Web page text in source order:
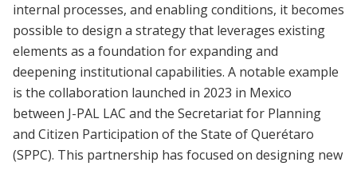
internal processes, and enabling conditions, it becomes
possible to design a strategy that leverages existing
elements as a foundation for expanding and
deepening institutional capabilities. A notable example
is the collaboration launched in 2023 in Mexico
between J-PAL LAC and the Secretariat for Planning
and Citizen Participation of the State of Querétaro
(SPPC). This partnership has focused on designing new